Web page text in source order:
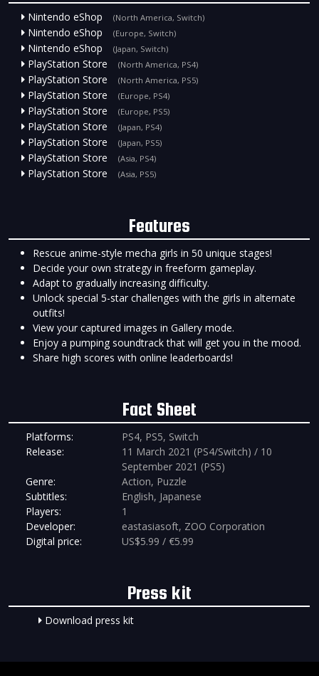
Nintendo eShop (North America, Switch)
Nintendo eShop (Europe, Switch)
Nintendo eShop (Japan, Switch)
PlayStation Store (North America, PS4)
PlayStation Store (North America, PS5)
PlayStation Store (Europe, PS4)
PlayStation Store (Europe, PS5)
PlayStation Store (Japan, PS4)
PlayStation Store (Japan, PS5)
PlayStation Store (Asia, PS4)
PlayStation Store (Asia, PS5)
Features
Rescue anime-style mecha girls in 50 unique stages!
Decide your own strategy in freeform gameplay.
Adapt to gradually increasing difficulty.
Unlock special 5-star challenges with the girls in alternate
outfits!
View your captured images in Gallery mode.
Enjoy a pumping soundtrack that will get you in the mood.
Share high scores with online leaderboards!
Fact Sheet
Platforms:
PS4, PS5, Switch
Release:
11 March 2021 (PS4/Switch) / 10
September 2021 (PS5)
Genre:
Action, Puzzle
Subtitles:
English, Japanese
Players:
1
Developer:
eastasiasoft, ZOO Corporation
Digital price:
US$5.99 / €5.99
Press kit
Download press kit